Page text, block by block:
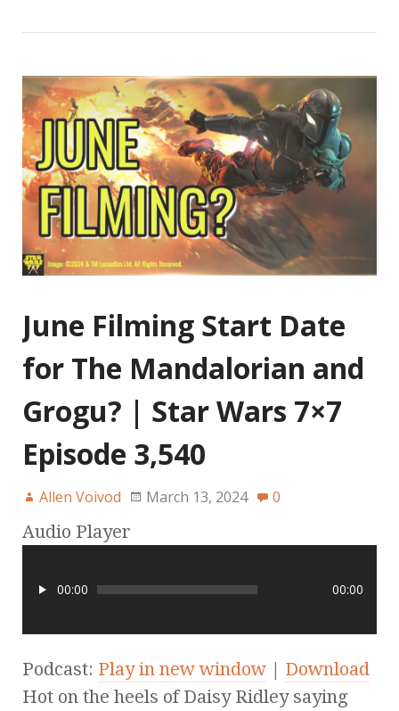
June Filming Start Date
for The Mandalorian and
Grogu? | Star Wars 7×7
Episode 3,540
Allen Voivod March 13, 2024 0
Audio Player
00:00 00:00
Podcast: Play in new window | Download
Hot on the heels of Daisy Ridley saying